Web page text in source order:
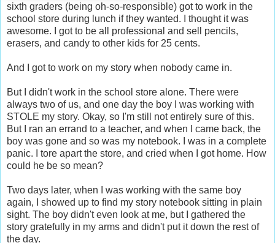
sixth graders (being oh-so-responsible) got to work in the
school store during lunch if they wanted. I thought it was
awesome. I got to be all professional and sell pencils,
erasers, and candy to other kids for 25 cents.
And I got to work on my story when nobody came in.
But I didn't work in the school store alone. There were
always two of us, and one day the boy I was working with
STOLE my story. Okay, so I'm still not entirely sure of this.
But I ran an errand to a teacher, and when I came back, the
boy was gone and so was my notebook. I was in a complete
panic. I tore apart the store, and cried when I got home. How
could he be so mean?
Two days later, when I was working with the same boy
again, I showed up to find my story notebook sitting in plain
sight. The boy didn't even look at me, but I gathered the
story gratefully in my arms and didn't put it down the rest of
the day.